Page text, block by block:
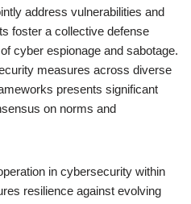
address vulnerabilities and
foster a collective defense
cyber espionage and sabotage.
measures across diverse
presents significant
on norms and
in cybersecurity within
resilience against evolving